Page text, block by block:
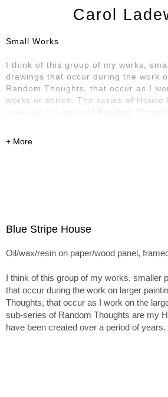
Carol
Small Works
I think of this group of my works,
drawings that occur during the work
Random Thoughts, that occur as I
works or series. The series of House
series of the general Random
Blue Stripe House
Oil/wax/resin on paper/wood panel,
I think of this group of my works, smaller
that occur during the work on larger
Thoughts, that occur as I work on the
sub-series of Random Thoughts are my
have been created over a period of years.